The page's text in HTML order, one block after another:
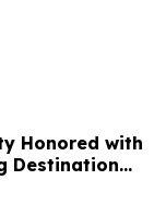
Honored with
Destination